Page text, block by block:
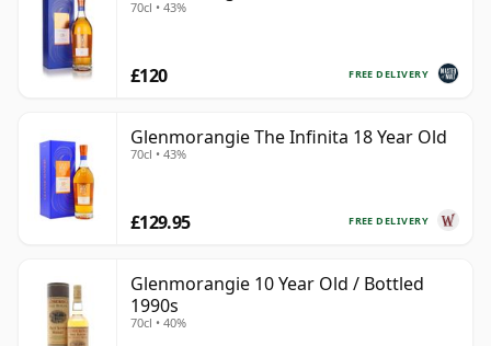
70cl • 43%
FREE DELIVERY
£120
Glenmorangie The Infinita 18 Year Old
70cl • 43%
FREE DELIVERY
£129.95
Glenmorangie 10 Year Old / Bottled
1990s
70cl • 40%